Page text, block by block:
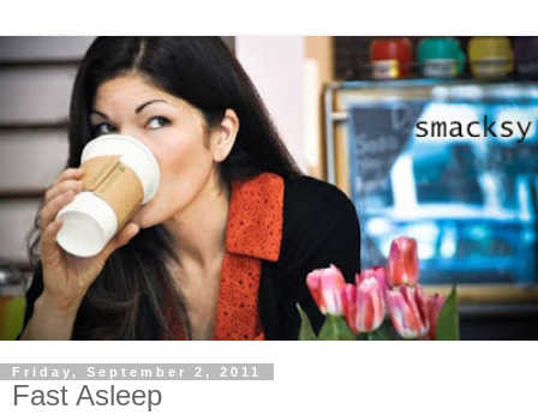
Friday, September 2, 2011
Fast Asleep